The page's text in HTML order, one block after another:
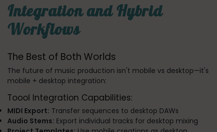
Integration and Hybrid
Workflows
The Best of Both Worlds
The future of music production isn't mobile vs desktop—it's
mobile + desktop integration:
Toool Integration Capabilities:
MIDI Export: Transfer sequences to desktop DAWs
Audio Stems: Export individual tracks for desktop mixing